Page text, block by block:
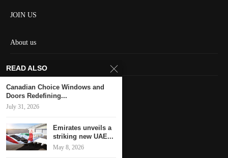
JOIN US
About us
Contact us
HOME
Keep in touch
READ ALSO
Canadian Choice Windows and
Doors Redefining...
July 31, 2026
Emirates unveils a
striking new UAE...
May 8, 2026